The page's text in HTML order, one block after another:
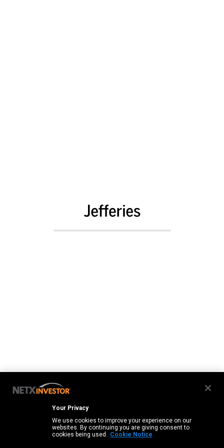
Your Privacy
We use cookies to improve your experience on our
websites. By continuing you are giving consent to
cookies being used. Cookie Notice